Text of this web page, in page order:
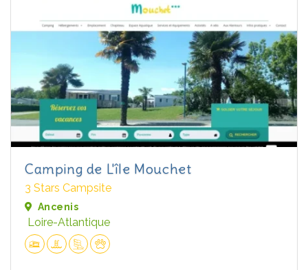
Camping de L'île Mouchet
3 Stars Campsite
Ancenis
Loire-Atlantique